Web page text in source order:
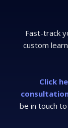
Fast-track
custom
Click
be in touch